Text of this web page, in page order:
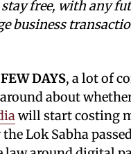
free, with any
business
DAYS, a lot of
about
will start costing
Lok Sabha